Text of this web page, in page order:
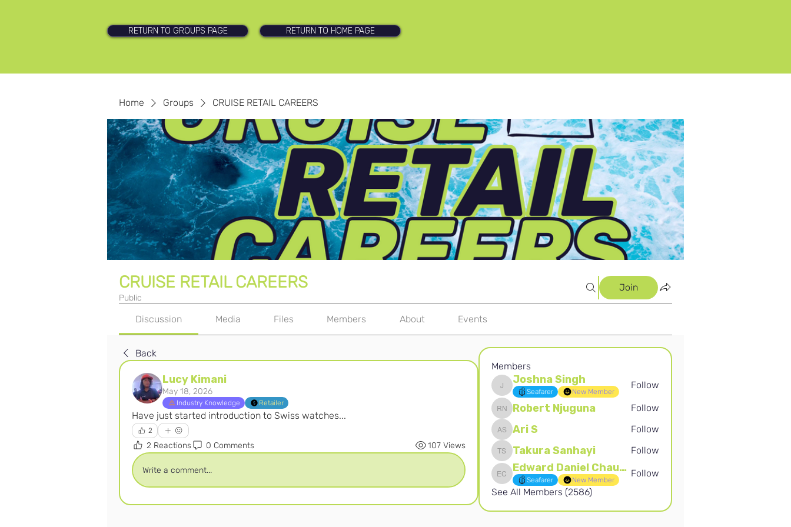
RETURN TO GROUPS PAGE RETURN TO HOME PAGE
Home Groups CRUISE RETAIL CAREERS
CRUISE RETAIL CAREERS
Public
Join
Discussion Media Files Members About Events
Back
Lucy Kimani
May 18, 2026
Industry Knowledge Retailer
Have just started introduction to Swiss watches...
2
2 Reactions 0 Comments 107 Views
Write a comment...
Members
Joshna Singh
Joshna Singh
Seafarer New Member
Follow
Robert Njuguna
Robert Njuguna Follow
Ari SAri S Follow
Takura Sanhayi
Takura Sanhayi Follow
Edward Daniel Chauke
Edward Daniel Chauke
Seafarer New Member
Follow
See All Members (2586)